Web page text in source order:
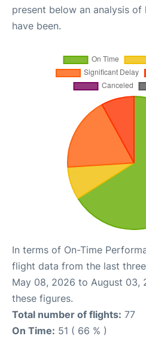
present below an analysis
have been.
In terms of On-Time
flight data from the last
May 08, 2026 to August 03,
these figures.
Total number of flights: 77
On Time: 51 ( 66 % )